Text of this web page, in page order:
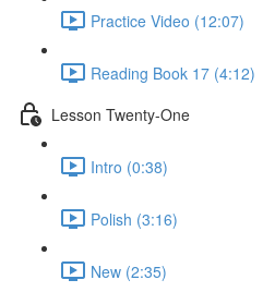
Practice Video (12:07)
Reading Book 17 (4:12)
Lesson Twenty-One
Intro (0:38)
Polish (3:16)
New (2:35)